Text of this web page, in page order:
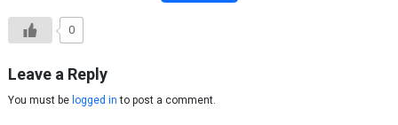
0
Leave a Reply
You must be logged in to post a comment.